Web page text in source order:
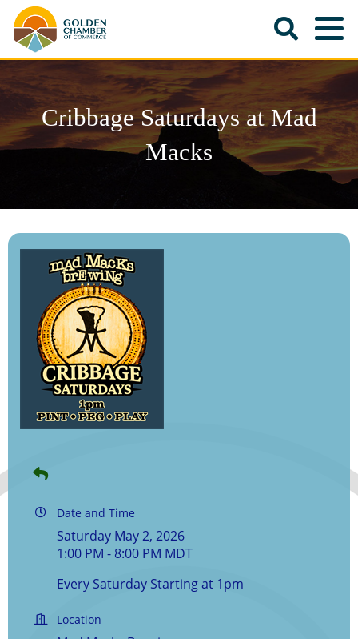
Cribbage Saturdays at Mad
Macks
Date and Time
Saturday May 2, 2026
1:00 PM - 8:00 PM MDT
Every Saturday Starting at 1pm
Location